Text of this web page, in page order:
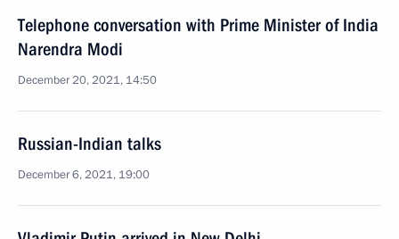
Telephone conversation with Prime Minister of India
Narendra Modi
December 20, 2021, 14:50
Russian-Indian talks
December 6, 2021, 19:00